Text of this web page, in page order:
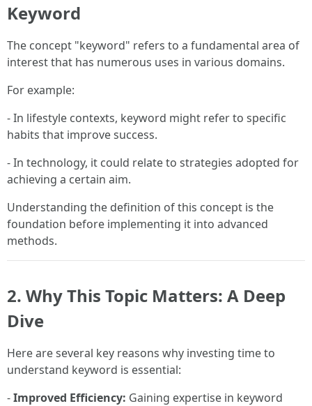
Keyword
The concept "keyword" refers to a fundamental area of
interest that has numerous uses in various domains.
For example:
- In lifestyle contexts, keyword might refer to specific
habits that improve success.
- In technology, it could relate to strategies adopted for
achieving a certain aim.
Understanding the definition of this concept is the
foundation before implementing it into advanced
methods.
2. Why This Topic Matters: A Deep
Dive
Here are several key reasons why investing time to
understand keyword is essential:
-Improved Efficiency: Gaining expertise in keyword